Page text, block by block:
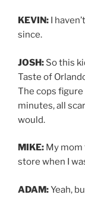
KEVIN:
I
since.
JOSH: So this
Taste of
The cops
minutes, all
would.
MIKE: My
store when I
ADAM:Yeah,